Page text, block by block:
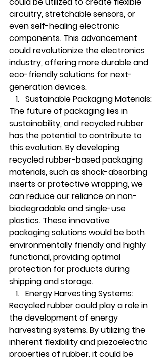
circuitry, stretchable sensors, or
even self-healing electronic
components. This advancement
could revolutionize the electronics
industry, offering more durable and
eco-friendly solutions for next-
generation devices.
Sustainable Packaging Materials:
The future of packaging lies in
sustainability, and recycled rubber
has the potential to contribute to
this evolution. By developing
recycled rubber-based packaging
materials, such as shock-absorbing
inserts or protective wrapping, we
can reduce our reliance on non-
biodegradable and single-use
plastics. These innovative
packaging solutions would be both
environmentally friendly and highly
functional, providing optimal
protection for products during
shipping and storage.
Energy Harvesting Systems:
Recycled rubber could play a role in
the development of energy
harvesting systems. By utilizing the
inherent flexibility and piezoelectric
properties of rubber, it could be